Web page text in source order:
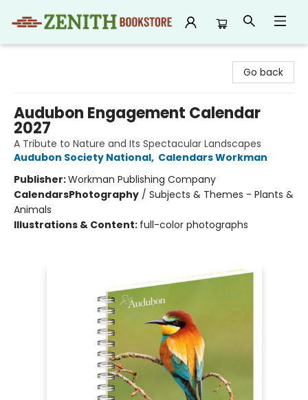
Go back
Audubon Engagement Calendar
2027
A Tribute to Nature and Its Spectacular Landscapes
Audubon Society National, Calendars Workman
Publisher:Workman Publishing Company
CalendarsPhotography / Subjects & Themes - Plants &
Animals
Illustrations & Content: full-color photographs